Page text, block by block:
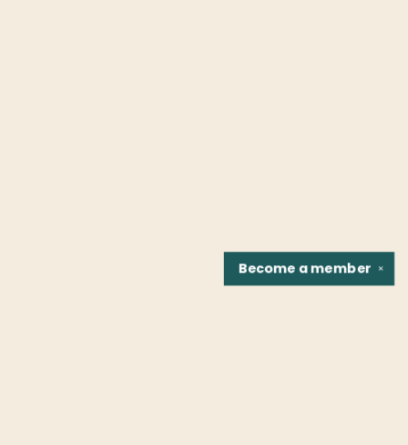
✕
Become amember